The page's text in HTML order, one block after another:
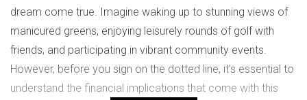
dream come true. Imagine waking up to stunning views of
manicured greens, enjoying leisurely rounds of golf with
friends, and participating in vibrant community events.
However, before you sign on the dotted line, it’s essential to
understand the financial implications that come with this